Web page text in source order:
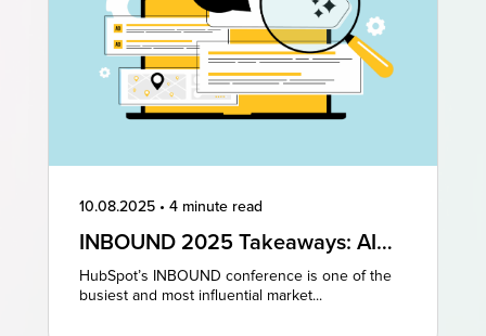
10.08.2025 • 4 minute read
INBOUND 2025 Takeaways: AI
and AEO Are the Future of
Marketing
HubSpot’s INBOUND conference is one of the
busiest and most influential market...